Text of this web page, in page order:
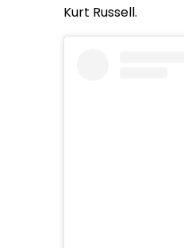
Kurt Russell.